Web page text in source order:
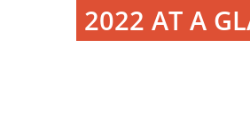
2022 AT A